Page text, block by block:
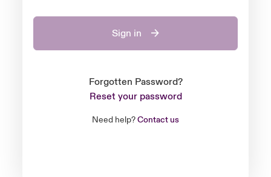
Sign in
Forgotten Password?
Reset your password
Need help?Contact us